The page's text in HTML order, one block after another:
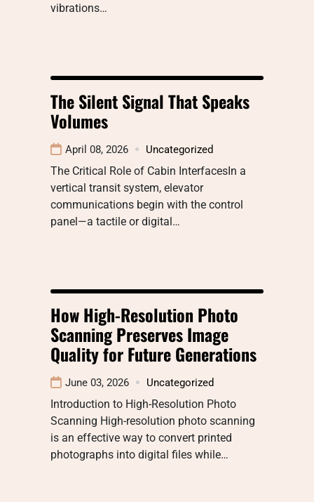
vibrations…
The Silent Signal That Speaks
Volumes
April 08, 2026 Uncategorized
The Critical Role of Cabin InterfacesIn a
vertical transit system, elevator
communications begin with the control
panel—a tactile or digital…
How High-Resolution Photo
Scanning Preserves Image
Quality for Future Generations
June 03, 2026 Uncategorized
Introduction to High-Resolution Photo
Scanning High-resolution photo scanning
is an effective way to convert printed
photographs into digital files while…